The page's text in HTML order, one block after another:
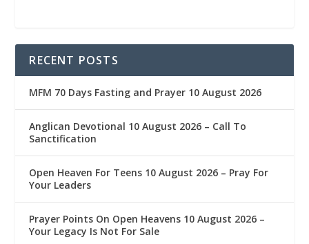
RECENT POSTS
MFM 70 Days Fasting and Prayer 10 August 2026
Anglican Devotional 10 August 2026 – Call To
Sanctification
Open Heaven For Teens 10 August 2026 – Pray For
Your Leaders
Prayer Points On Open Heavens 10 August 2026 – ‎
Your Legacy Is Not For Sale